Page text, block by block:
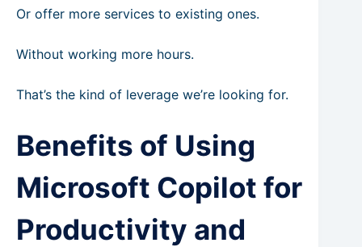
Or offer more services to existing ones.
Without working more hours.
That’s the kind of leverage we’re looking for.
Benefits of Using
Microsoft Copilot for
Productivity and